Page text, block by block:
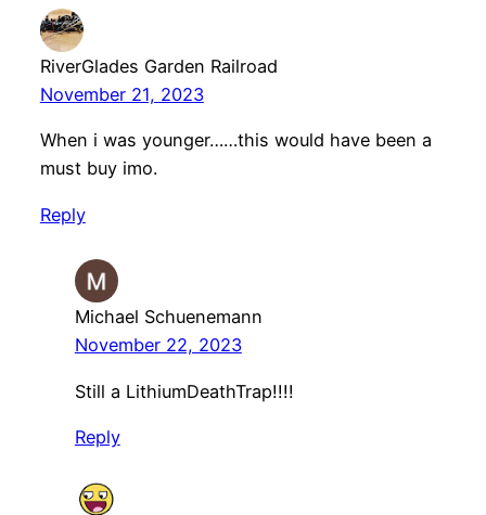
RiverGlades Garden Railroad
November 21, 2023
When i was younger……this would have been a
must buy imo.
Reply
Michael Schuenemann
November 22, 2023
Still a LithiumDeathTrap!!!!
Reply